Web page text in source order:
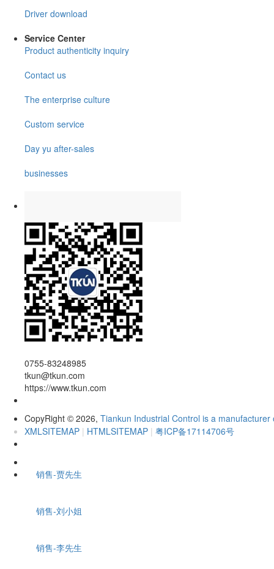
Driver download
Service Center
Product authenticity inquiry
Contact us
The enterprise culture
Custom service
Day yu after-sales
businesses
0755-83248985
tkun@tkun.com
https://www.tkun.com
CopyRight © 2026, Tiankun Industrial Control is a
XMLSITEMAP | HTMLSITEMAP | 粤ICP备17114706号
销售-贾先生
销售-刘小姐
销售-李先生